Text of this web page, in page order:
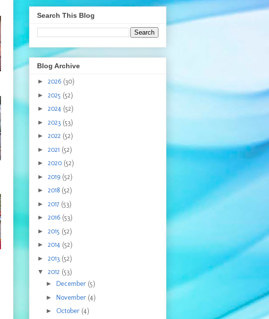
Search This Blog
Blog Archive
► 2026 (30)
► 2025 (52)
► 2024 (52)
► 2023 (53)
► 2022 (52)
► 2021 (52)
► 2020 (52)
► 2019 (52)
► 2018 (52)
► 2017 (53)
► 2016 (53)
► 2015 (52)
► 2014 (52)
► 2013 (52)
▼ 2012 (53)
► December (5)
► November (4)
► October (4)